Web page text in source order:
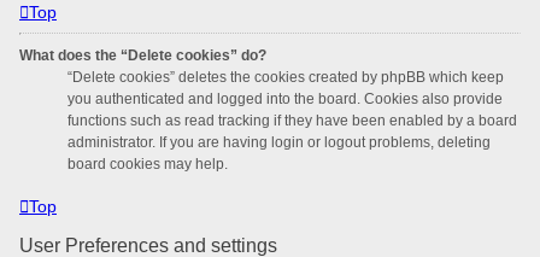
Top
What does the “Delete cookies” do?
“Delete cookies” deletes the cookies created by phpBB which keep
you authenticated and logged into the board. Cookies also provide
functions such as read tracking if they have been enabled by a board
administrator. If you are having login or logout problems, deleting
board cookies may help.
Top
User Preferences and settings